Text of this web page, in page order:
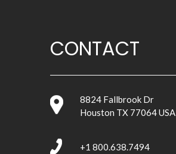
CONTACT
8824 Fallbrook Dr
Houston TX 77064 USA
+1 800.638.7494